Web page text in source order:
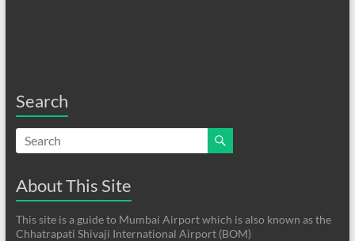
Search
About This Site
This site is a guide to Mumbai Airport which is also known as the
Chhatrapati Shivaji International Airport (BOM)